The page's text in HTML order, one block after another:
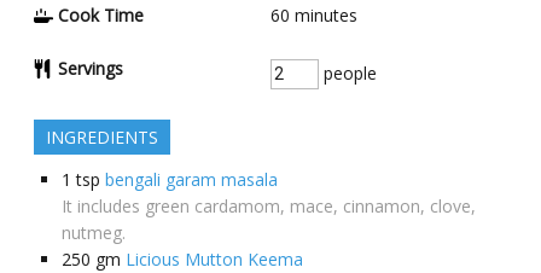
Cook Time
60 minutes
Servings people
INGREDIENTS
1 tsp bengali garam masala
It includes green cardamom, mace, cinnamon, clove,
nutmeg.
250 gm Licious Mutton Keema